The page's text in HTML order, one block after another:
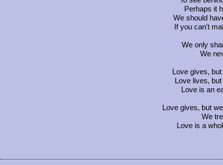
Perhaps it
We should
If you can't
We only
We
Love gives,
Love lives,
Love is an
Love gives, but
We
Love is a